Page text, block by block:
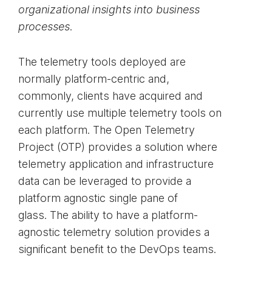
organizational insights into business
processes.
The telemetry tools deployed are
normally platform-centric and,
commonly, clients have acquired and
currently use multiple telemetry tools on
each platform. The Open Telemetry
Project (OTP) provides a solution where
telemetry application and infrastructure
data can be leveraged to provide a
platform agnostic single pane of
glass. The ability to have a platform-
agnostic telemetry solution provides a
significant benefit to the DevOps teams.